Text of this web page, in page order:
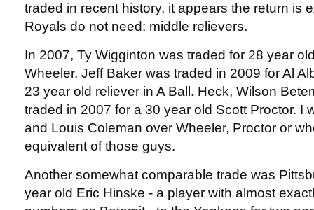
traded in recent history, it appears the return is
Royals do not need: middle relievers.
In 2007, Ty Wigginton was traded for 28 year
Wheeler. Jeff Baker was traded in 2009 for Al
23 year old reliever in A Ball. Heck, Wilson
traded in 2007 for a 30 year old Scott Proctor. I
and Louis Coleman over Wheeler, Proctor or
equivalent of those guys.
Another somewhat comparable trade was
year old Eric Hinske - a player with almost